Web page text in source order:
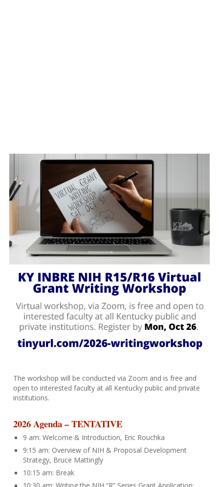
The workshop will be conducted via Zoom and is free and
open to interested faculty at all Kentucky public and private
institutions.
2026Agenda – TENTATIVE
9 am: Welcome & Introduction, Eric Rouchka
9:15 am: Overview of NIH & Proposal Development
Strategy, Bruce Mattingly
10:15 am: Break
10:30 am: Writing the NIH “R” Series Grant Application: